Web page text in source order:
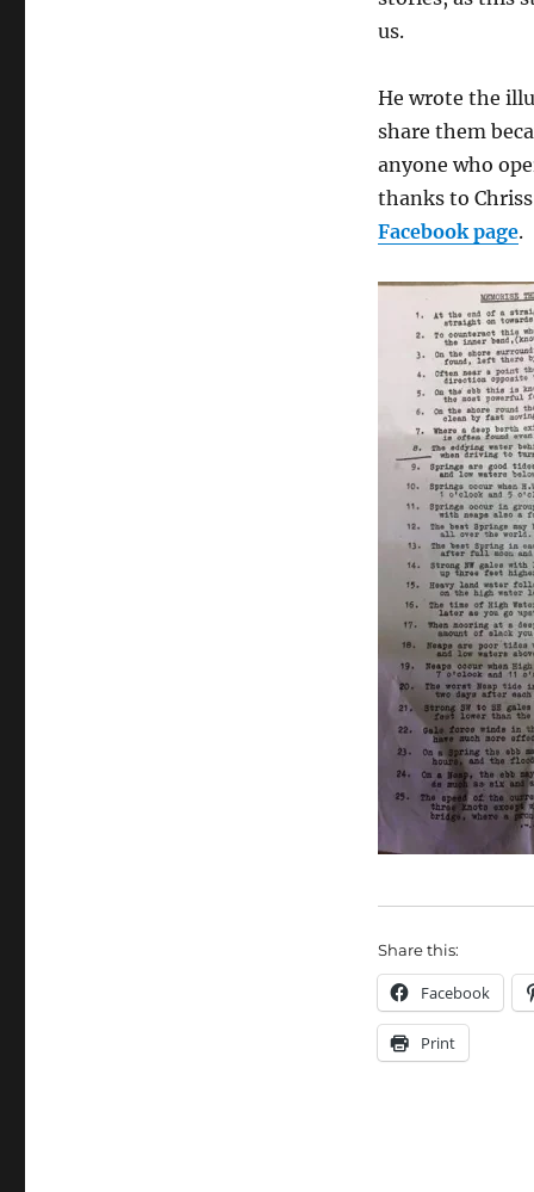
us.
He wrote the
share them
anyone who
thanks to
Facebook page.
Share this:
Facebook
Print